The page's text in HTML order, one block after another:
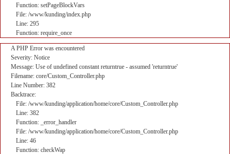
Function: setPageBlockVars
File: /www/kunding/index.php
Line: 295
Function: require_once
A PHP Error was encountered
Severity: Notice
Message: Use of undefined constant returntrue - assumed 'returntrue'
Filename: core/Custom_Controller.php
Line Number: 382
Backtrace:
File: /www/kunding/application/home/core/Custom_Controller.php
Line: 382
Function: _error_handler
File: /www/kunding/application/home/core/Custom_Controller.php
Line: 46
Function: checkWap